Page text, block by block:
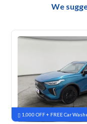
We
New Pre-registered
1,000 OFF + FREE Car